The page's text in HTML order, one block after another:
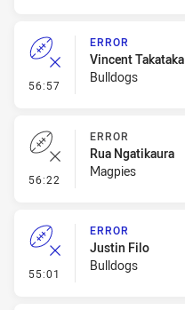
56:57 - Error
ERROR
Vincent Takataka
Bulldogs
56:22 - Error
ERROR
Rua Ngatikaura
Magpies
55:01 - Error
ERROR
Justin Filo
Bulldogs